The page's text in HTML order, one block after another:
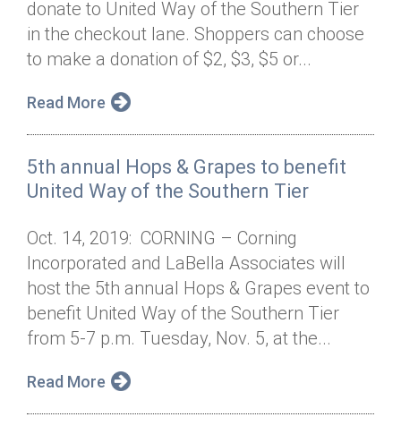
Annual Dinner
Donor Privacy Policy
Board of Directors
Financial & Policy Info
Annual Report
Jobs
Contact
Donate
Get Connected
donate to United Way of the Southern Tier
in the checkout lane. Shoppers can choose
to make a donation of $2, $3, $5 or...
Read More
5th annual Hops & Grapes to benefit
United Way of the Southern Tier
Oct. 14, 2019: CORNING – Corning
Incorporated and LaBella Associates will
host the 5th annual Hops & Grapes event to
benefit United Way of the Southern Tier
from 5-7 p.m. Tuesday, Nov. 5, at the...
Read More